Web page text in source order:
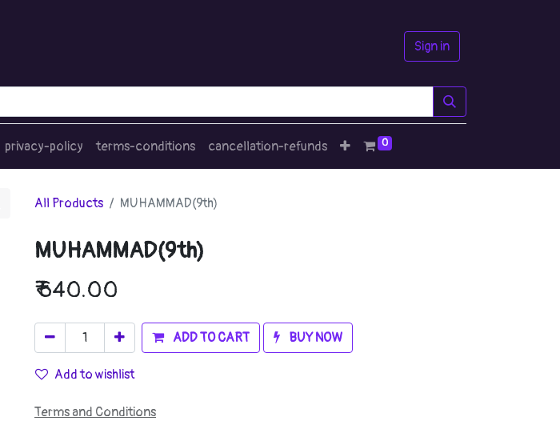
Sign in
privacy-policy terms-conditions cancellation-refunds 0
All Products MUHAMMAD(9th)
MUHAMMAD(9th)
₹640.00
ADD TO CART BUY NOW
Add to wishlist
Terms and Conditions